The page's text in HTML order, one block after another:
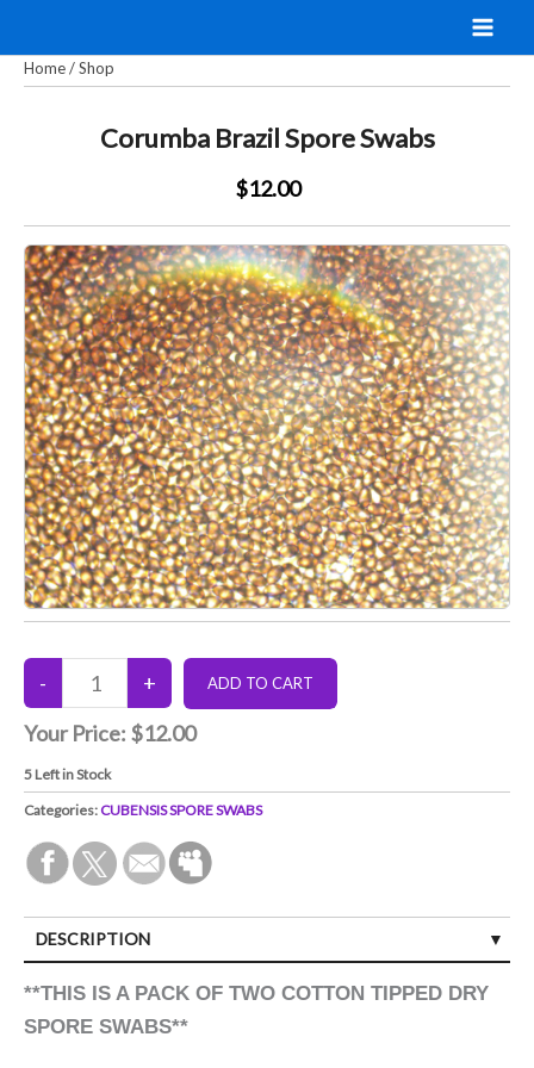
content
Home/Shop
Corumba Brazil Spore Swabs
$12.00
Your Price: $12.00
5 Left in Stock
Categories:CUBENSIS SPORE SWABS
DESCRIPTION
**THIS IS A PACK OF TWO COTTON TIPPED DRY
SPORE SWABS**